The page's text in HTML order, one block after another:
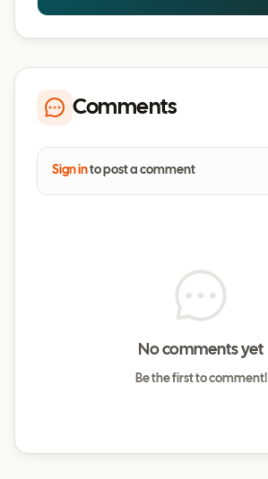
Comments
Sign into post a comment
No comments yet
Be the first to comment!